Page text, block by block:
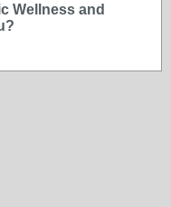
Wellness and